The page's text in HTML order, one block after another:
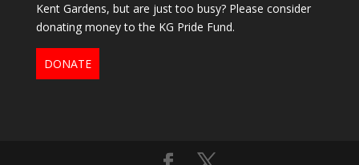
Kent Gardens, but are just too busy? Please consider
donating money to the KG Pride Fund.
DONATE